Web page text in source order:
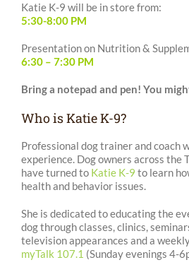
Katie K-9 will be in store from:
5:30-8:00 PM
Presentation on Nutrition &
6:30 – 7:30 PM
Bring a notepad and pen! You
Who is Katie K-9?
Professional dog trainer and coach
experience. Dog owners across the
have turned to Katie K-9 to learn
health and behavior issues.
She is dedicated to educating the
dog through classes, clinics,
television appearances and a
myTalk 107.1 (Sunday evenings 4-